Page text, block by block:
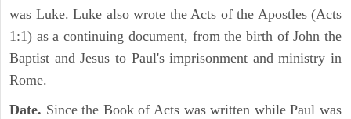
was Luke. Luke also wrote the Acts of the Apostles (Acts
1:1) as a continuing document, from the birth of John the
Baptist and Jesus to Paul's imprisonment and ministry in
Rome.
Date. Since the Book of Acts was written while Paul was